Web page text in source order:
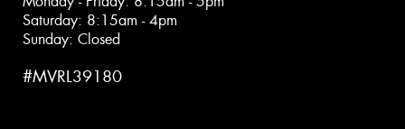
Saturday: 8:15am - 4pm
Sunday: Closed
#MVRL39180